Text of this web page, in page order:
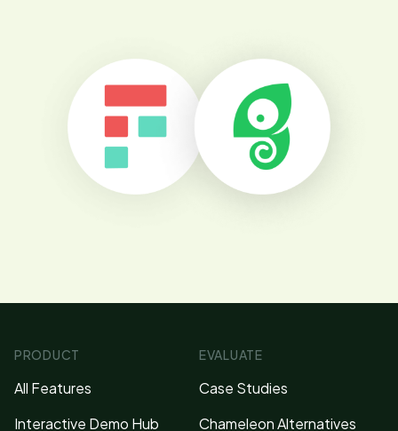
PRODUCT
All Features
Interactive Demo Hub
EVALUATE
Case Studies
Chameleon Alternatives